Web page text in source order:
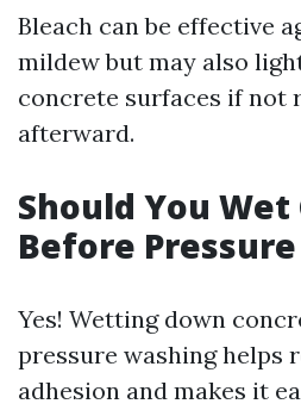
Bleach can be effective
mildew but may also
concrete surfaces if not
afterward.
Should You
Before
Yes! Wetting down
pressure washing helps
adhesion and makes it